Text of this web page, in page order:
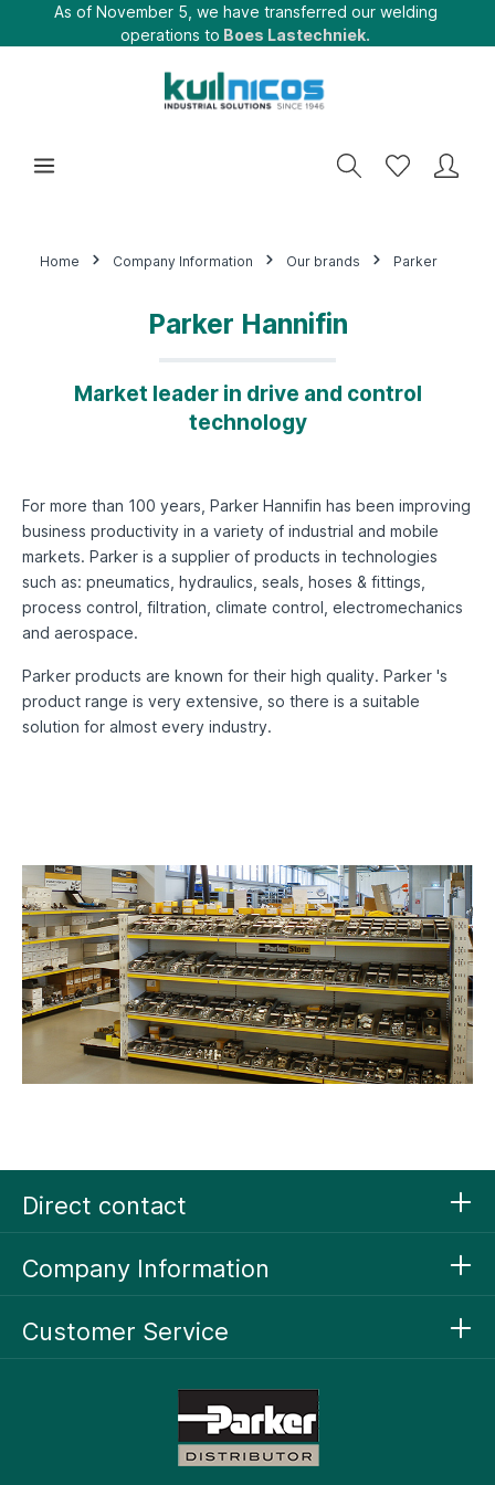
As of November 5, we have transferred our welding
operations to Boes Lastechniek.
Home Company Information Our brands Parker
Parker Hannifin
Market leader in drive and control
technology
For more than 100 years, Parker Hannifin has been improving
business productivity in a variety of industrial and mobile
markets. Parker is a supplier of products in technologies
such as: pneumatics, hydraulics, seals, hoses & fittings,
process control, filtration, climate control, electromechanics
and aerospace.
Parker products are known for their high quality. Parker 's
product range is very extensive, so there is a suitable
solution for almost every industry.
Direct contact
Company Information
Customer Service